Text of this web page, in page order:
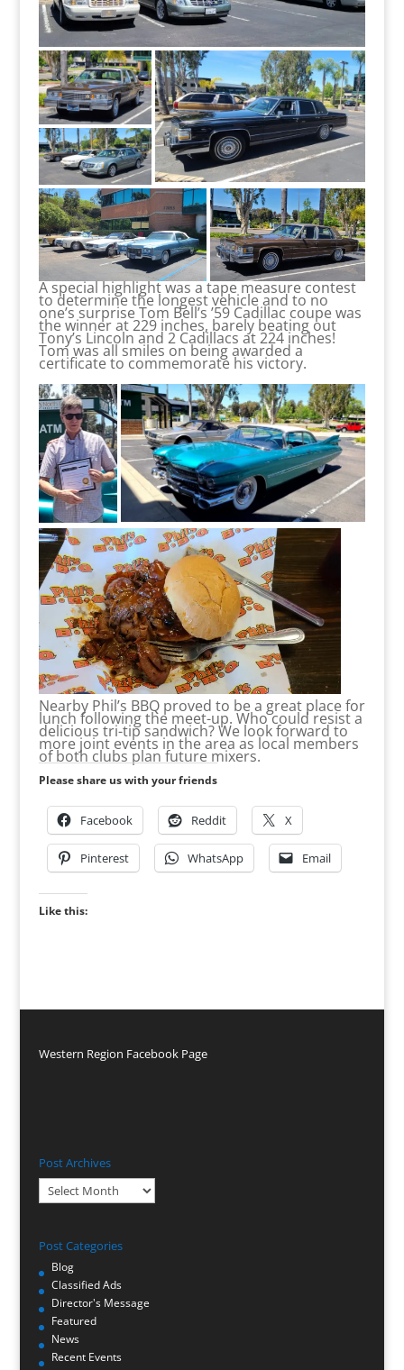
A special highlight was a tape measure contest
to determine the longest vehicle and to no
one’s surprise Tom Bell’s ’59 Cadillac coupe was
the winner at 229 inches, barely beating out
Tony’s Lincoln and 2 Cadillacs at 224 inches!
Tom was all smiles on being awarded a
certificate to commemorate his victory.
Nearby Phil’s BBQ proved to be a great place for
lunch following the meet-up. Who could resist a
delicious tri-tip sandwich? We look forward to
more joint events in the area as local members
of both clubs plan future mixers.
Please share us with your friends
Facebook Reddit X
Pinterest WhatsApp Email
Like this:
Western Region Facebook Page
Post Archives
Post
Archives
Post Categories
Blog
Classified Ads
Director's Message
Featured
News
Recent Events